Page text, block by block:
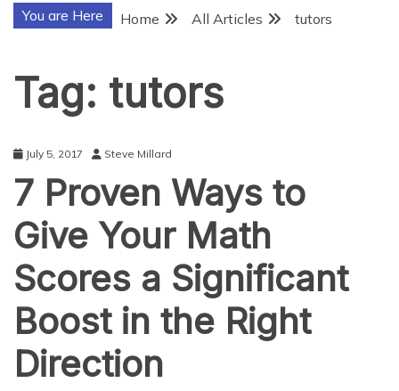
You are Here Home All Articles tutors
Tag: tutors
July 5, 2017 Steve Millard
7 Proven Ways to
Give Your Math
Scores a Significant
Boost in the Right
Direction